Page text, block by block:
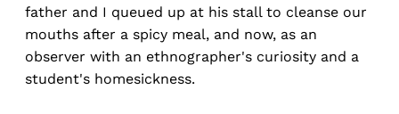
father and I queued up at his stall to cleanse our
mouths after a spicy meal, and now, as an
observer with an ethnographer's curiosity and a
student's homesickness.